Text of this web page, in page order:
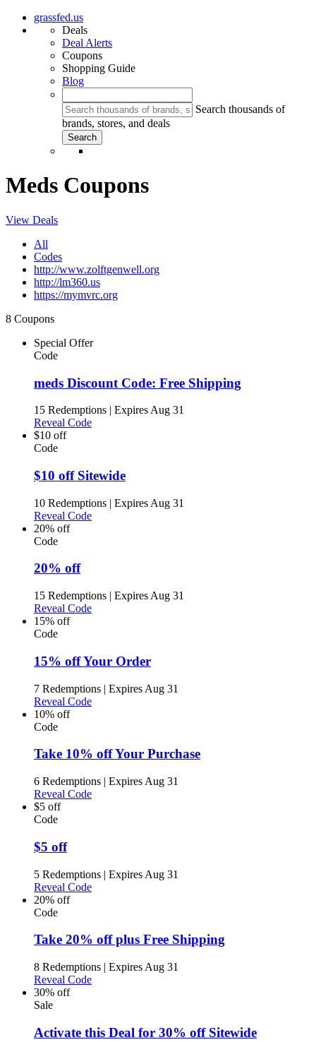
grassfed.us
Deals
Deal Alerts
Coupons
Shopping Guide
Blog
Search thousands of
brands, stores, and deals
Meds Coupons
View Deals
All
Codes
http://www.zolftgenwell.org
http://lm360.us
https://mymvrc.org
8 Coupons
Special Offer
Code
meds Discount Code: Free Shipping
15 Redemptions | Expires Aug 31
Reveal Code
$10 off
Code
$10 off Sitewide
10 Redemptions | Expires Aug 31
Reveal Code
20% off
Code
20% off
15 Redemptions | Expires Aug 31
Reveal Code
15% off
Code
15% off Your Order
7 Redemptions | Expires Aug 31
Reveal Code
10% off
Code
Take 10% off Your Purchase
6 Redemptions | Expires Aug 31
Reveal Code
$5 off
Code
$5 off
5 Redemptions | Expires Aug 31
Reveal Code
20% off
Code
Take 20% off plus Free Shipping
8 Redemptions | Expires Aug 31
Reveal Code
30% off
Sale
Activate this Deal for 30% off Sitewide